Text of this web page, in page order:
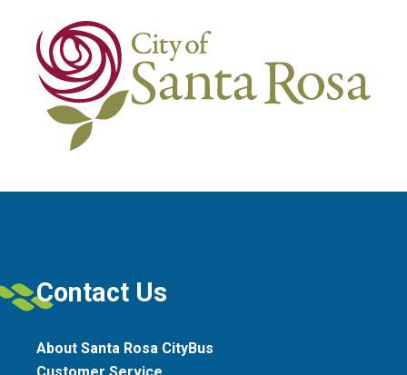
Contact Us
About Santa Rosa CityBus